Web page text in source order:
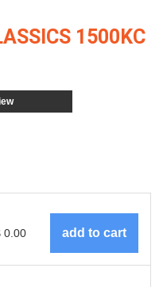
1500KC
0.00